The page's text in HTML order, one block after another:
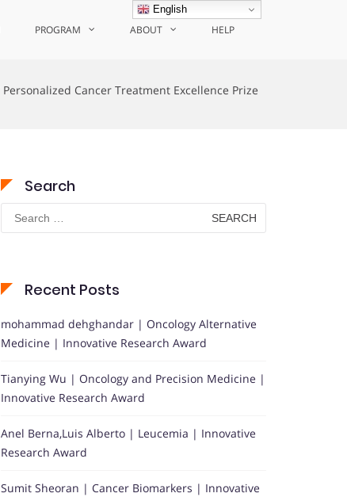
PROGRAM ABOUT HELP
Personalized Cancer Treatment Excellence Prize
Search
Search
for:
Recent Posts
mohammad dehghandar | Oncology Alternative
Medicine | Innovative Research Award
Tianying Wu | Oncology and Precision Medicine |
Innovative Research Award
Anel Berna,Luis Alberto | Leucemia | Innovative
Research Award
Sumit Sheoran | Cancer Biomarkers | Innovative
English